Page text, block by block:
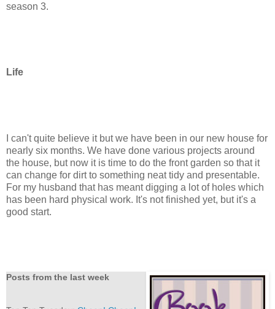
season 3.
Life
I can't quite believe it but we have been in our new house for
nearly six months. We have done various projects around
the house, but now it is time to do the front garden so that it
can change for dirt to something neat tidy and presentable.
For my husband that has meant digging a lot of holes which
has been hard physical work. It's not finished yet, but it's a
good start.
Posts from the last week